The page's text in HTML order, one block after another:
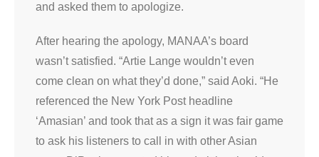
and asked them to apologize.
After hearing the apology, MANAA’s board
wasn’t satisfied. “Artie Lange wouldn’t even
come clean on what they’d done,” said Aoki. “He
referenced the New York Post headline
‘Amasian’ and took that as a sign it was fair game
to ask his listeners to call in with other Asian